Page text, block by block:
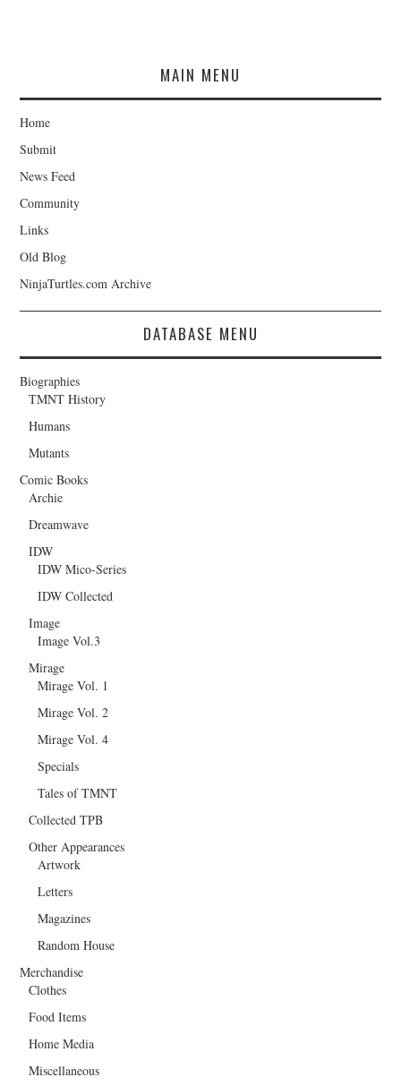
MAIN MENU
Home
Submit
News Feed
Community
Links
Old Blog
NinjaTurtles.com Archive
DATABASE MENU
Biographies
TMNT History
Humans
Mutants
Comic Books
Archie
Dreamwave
IDW
IDW Mico-Series
IDW Collected
Image
Image Vol.3
Mirage
Mirage Vol. 1
Mirage Vol. 2
Mirage Vol. 4
Specials
Tales of TMNT
Collected TPB
Other Appearances
Artwork
Letters
Magazines
Random House
Merchandise
Clothes
Food Items
Home Media
Miscellaneous